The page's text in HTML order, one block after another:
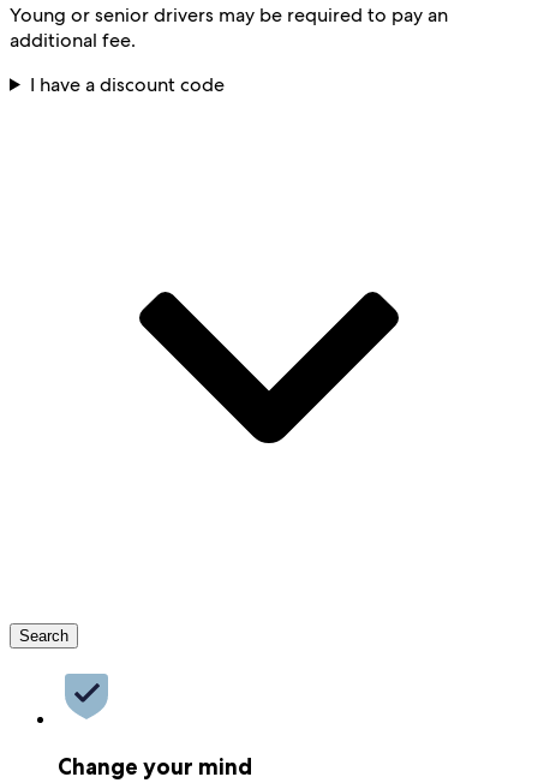
Young or senior drivers may be required to pay an
additional fee.
I have a discount code
Search
Change your mind